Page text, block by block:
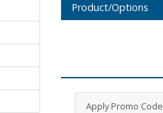
Product/Options
Apply Promo Code